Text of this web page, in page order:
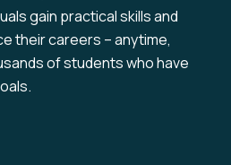
gain practical skills and
their careers – anytime,
of students who have